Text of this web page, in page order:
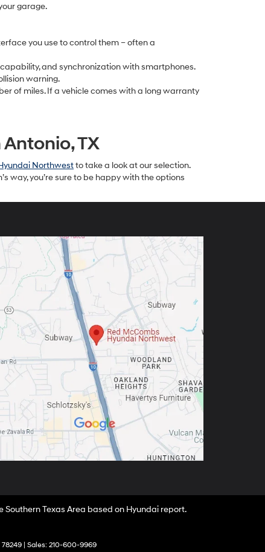
garage.
you use to control them – often a
and synchronization with smartphones.
warning.
of miles. If a vehicle comes with a long warranty
TX
Northwestto take a look at our selection.
way, you’re sure to be happy with the options
Texas Area based on Hyundai report.
78249| Sales: 210-600-9969